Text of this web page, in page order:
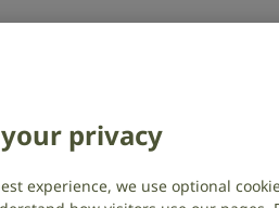
It Survey (May
usually or always use
privacy
experience, we use optional